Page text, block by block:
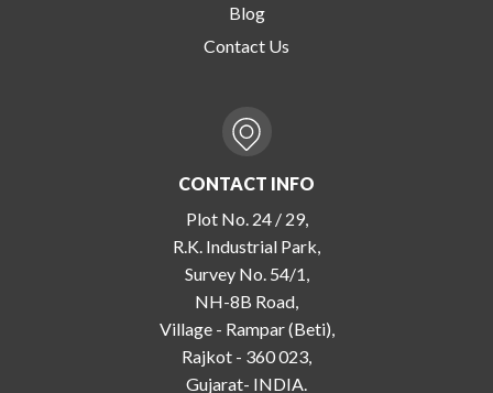
Blog
Contact Us
CONTACT INFO
Plot No. 24 / 29,
R.K. Industrial Park,
Survey No. 54/1,
NH-8B Road,
Village - Rampar (Beti),
Rajkot - 360 023,
Gujarat- INDIA.